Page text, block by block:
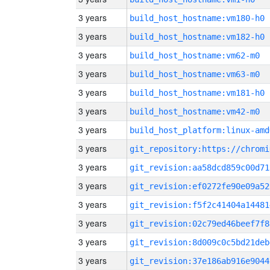
3 years build_host_hostname:vm180-h0
3 years build_host_hostname:vm182-h0
3 years build_host_hostname:vm62-m0
3 years build_host_hostname:vm63-m0
3 years build_host_hostname:vm181-h0
3 years build_host_hostname:vm42-m0
3 years build_host_platform:linux-
3 years
3 years
3 years
3 years
3 years
3 years
3 years